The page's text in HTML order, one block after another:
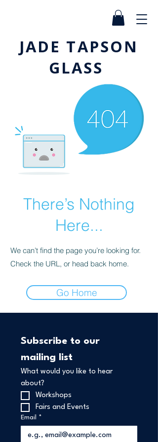
JADE TAPSON
GLASS
There’s Nothing
Here...
We can’t find the page you’re looking for.
Check the URL, or head back home.
Go Home
Subscribe to our
mailing list
What would you like to hear
about?
Fairs and Events
Email *